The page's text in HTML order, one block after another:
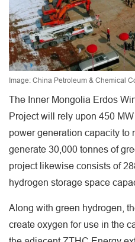
Image: China Petroleum & Chemical
The Inner Mongolia Erdos
Project will rely upon 450
power generation capacity to
generate 30,000 tonnes of
project likewise consists of
hydrogen storage space
Along with green hydrogen,
create oxygen for use in the